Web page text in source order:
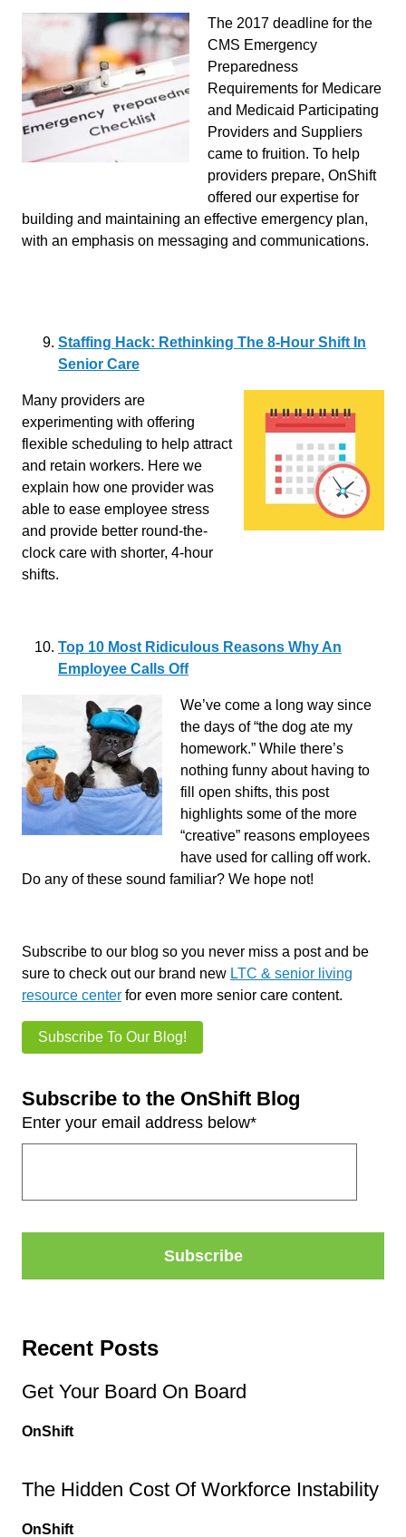
The 2017 deadline for the
CMS Emergency
Preparedness
Requirements for Medicare
and Medicaid Participating
Providers and Suppliers
came to fruition. To help
providers prepare, OnShift
offered our expertise for
building and maintaining an effective emergency plan,
with an emphasis on messaging and communications.
Staffing Hack: Rethinking The 8-Hour Shift In
Senior Care
Many providers are
experimenting with offering
flexible scheduling to help attract
and retain workers. Here we
explain how one provider was
able to ease employee stress
and provide better round-the-
clock care with shorter, 4-hour
shifts.
Top 10 Most Ridiculous Reasons Why An
Employee Calls Off
We’ve come a long way since
the days of “the dog ate my
homework.” While there’s
nothing funny about having to
fill open shifts, this post
highlights some of the more
“creative” reasons employees
have used for calling off work.
Do any of these sound familiar? We hope not!
Subscribe to our blog so you never miss a post and be
sure to check out our brand new LTC & senior living
resource center for even more senior care content.
Subscribe To Our Blog!
Subscribe to the OnShift Blog
Enter your email address below*
Recent Posts
Get Your Board On Board
OnShift
The Hidden Cost Of Workforce Instability
OnShift